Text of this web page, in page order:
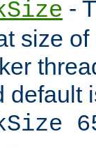
-
size
default